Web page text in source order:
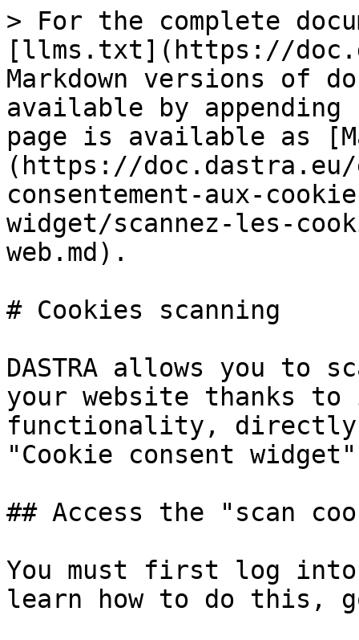
> For the complete
[llms.txt](https://
Markdown versions of
available by
page is available as
(https://
consentement-aux-
widget/scannez-les-
web.md).
# Cookies scanning
DASTRA allows you to
your website thanks
functionality,
"Cookie consent
## Access the "scan
You must first log into
learn how to do this,